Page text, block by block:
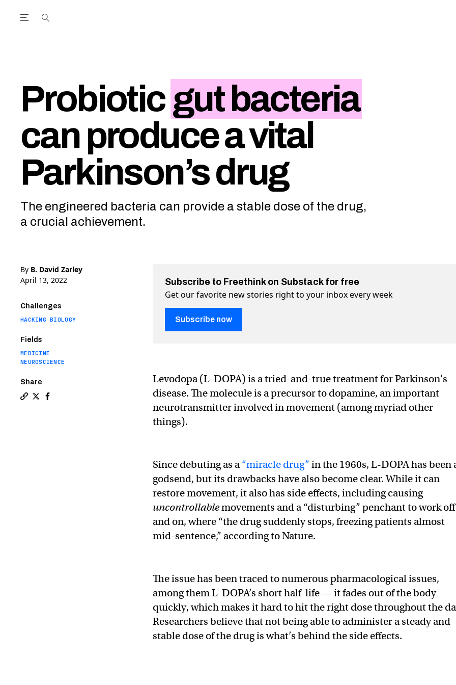
Open the Main Navigation Menu
Probiotic gut bacteria
can produce a vital
Parkinson’s drug
The engineered bacteria can provide a stable dose of the drug,
a crucial achievement.
By B. David Zarley
April 13, 2022
Challenges
HACKING BIOLOGY
Fields
MEDICINE
NEUROSCIENCE
Share
Copy a link to the article entitled Probiotic gut bacteria can produce a vital Parkinson’s drug
Share Probiotic gut bacteria can produce a vital Parkinson’s drug on Twitter (X)
Share Probiotic gut bacteria can produce a vital Parkinson’s drug on Facebook
Subscribe to Freethink on Substack for free
Get our favorite new stories right to your inbox every week
Subscribe now
Levodopa (L-DOPA) is a tried-and-true treatment for Parkinson’s
disease. The molecule is a precursor to dopamine, an important
neurotransmitter involved in movement (among myriad other
things).
Since debuting as a“miracle drug” in the 1960s, L-DOPA has been
godsend, but its drawbacks have also become clear. While it can
restore movement, it also has side effects, including causing
uncontrollablemovements and a “disturbing” penchant to work off
and on, where “the drug suddenly stops, freezing patients almost
mid-sentence,” according to Nature.
The issue has been traced to numerous pharmacological issues,
among them L-DOPA’s short half-life — it fades out of the body
quickly, which makes it hard to hit the right dose throughout the
Researchers believe that not being able to administer a steady and
stable dose of the drug is what’s behind the side effects.